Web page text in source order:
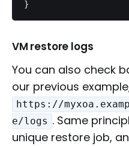
}
VM restore logs
You can also check
our previous
https://
e/logs . Same
unique restore job,